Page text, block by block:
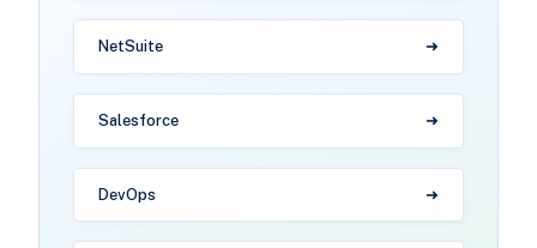
NetSuite
Salesforce
DevOps